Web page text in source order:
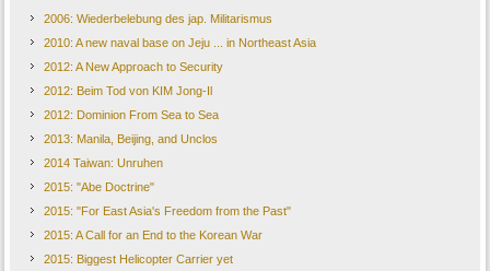
2006: Wiederbelebung des jap. Militarismus
2010: A new naval base on Jeju ... in Northeast Asia
2012: A New Approach to Security
2012: Beim Tod von KIM Jong-Il
2012: Dominion From Sea to Sea
2013: Manila, Beijing, and Unclos
2014 Taiwan: Unruhen
2015: "Abe Doctrine"
2015: "For East Asia's Freedom from the Past"
2015: A Call for an End to the Korean War
2015: Biggest Helicopter Carrier yet